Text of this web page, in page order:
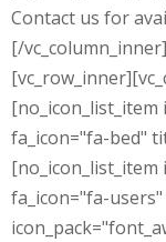
Contact us for
[/
[no_icon_list_item
fa_icon="fa-bed"
[no_icon_list_item
fa_icon="fa-